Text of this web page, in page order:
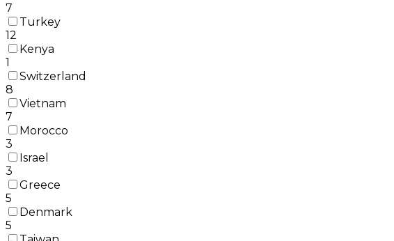
7
Turkey
12
Kenya
1
Switzerland
8
Vietnam
7
Morocco
3
Israel
3
Greece
5
Denmark
5